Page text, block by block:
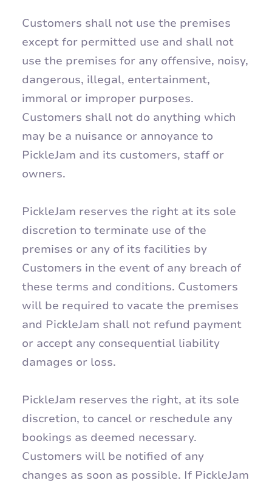
Customers shall not use the premises
except for permitted use and shall not
use the premises for any offensive, noisy,
dangerous, illegal, entertainment,
immoral or improper purposes.
Customers shall not do anything which
may be a nuisance or annoyance to
PickleJam and its customers, staff or
owners.
PickleJam reserves the right at its sole
discretion to terminate use of the
premises or any of its facilities by
Customers in the event of any breach of
these terms and conditions. Customers
will be required to vacate the premises
and PickleJam shall not refund payment
or accept any consequential liability
damages or loss.
PickleJam reserves the right, at its sole
discretion, to cancel or reschedule any
bookings as deemed necessary.
Customers will be notified of any
changes as soon as possible. If PickleJam